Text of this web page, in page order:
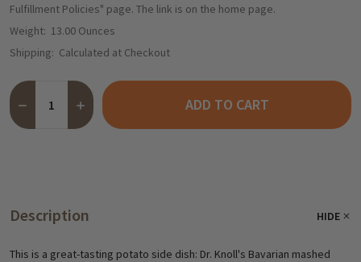
Fulfillment Policies" page. The link is on the home page.
Weight: 13.00 Ounces
Shipping: Calculated at Checkout
Quantity:
DECREASE QUANTITY OF DR. KNOLL MASHED POTATO MIX 12
INCREASE QUANTITY OF DR. KNOLL MASHED
ADD TO CART
Description HIDE
This is a great-tasting potato side dish: Dr. Knoll's Bavarian mashed